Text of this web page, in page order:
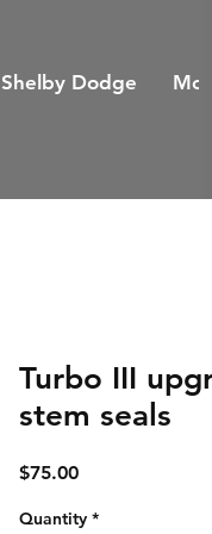
Shelby Dodge More
Turbo III
stem seals
$75.00Price
Quantity *